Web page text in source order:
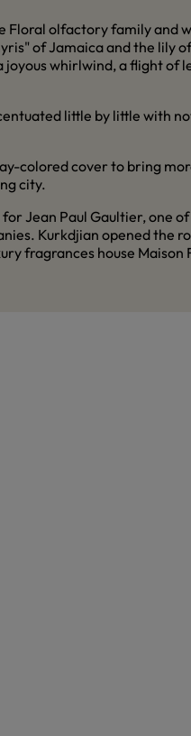
Floral olfactory family and
of Jamaica and the lily
whirlwind, a flight of
little by little with
colored cover to bring
city.
Jean Paul Gaultier, one
Kurkdjian opened the
fragrances house Maison